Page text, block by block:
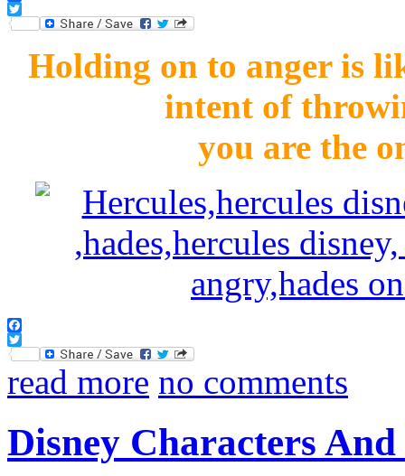
Facebook
Twitter
Holding on to anger is
intent of
you are the
Facebook
Twitter
read more no comments
Disney Characters